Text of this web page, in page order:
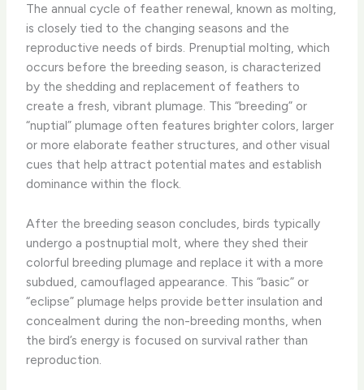
The annual cycle of feather renewal, known as molting,
is closely tied to the changing seasons and the
reproductive needs of birds. Prenuptial molting, which
occurs before the breeding season, is characterized
by the shedding and replacement of feathers to
create a fresh, vibrant plumage. This “breeding” or
“nuptial” plumage often features brighter colors, larger
or more elaborate feather structures, and other visual
cues that help attract potential mates and establish
dominance within the flock.
After the breeding season concludes, birds typically
undergo a postnuptial molt, where they shed their
colorful breeding plumage and replace it with a more
subdued, camouflaged appearance. This “basic” or
“eclipse” plumage helps provide better insulation and
concealment during the non-breeding months, when
the bird’s energy is focused on survival rather than
reproduction.